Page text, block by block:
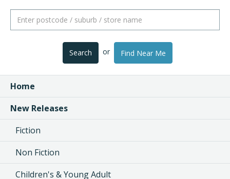
Search or Find Near Me
Home
New Releases
Fiction
Non Fiction
Children's & Young Adult